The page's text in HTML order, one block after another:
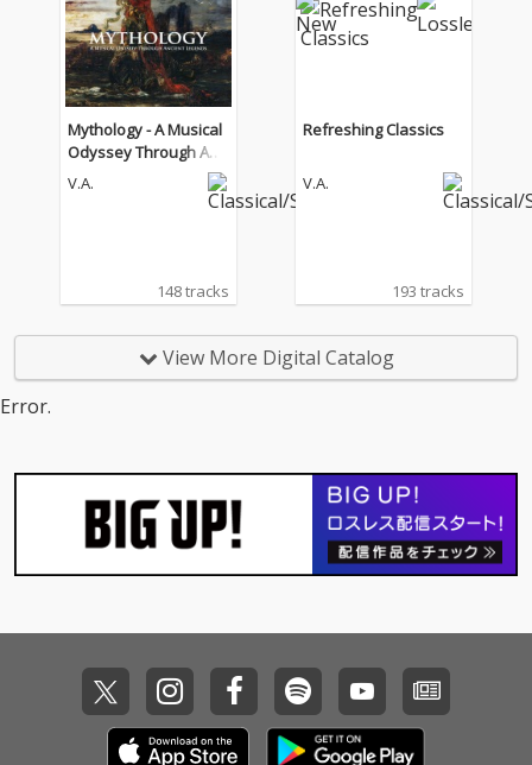
Mythology - A Musical
Odyssey Through Anci
ent Legends
V.A.
148 tracks
Refreshing Classics
V.A.
193 tracks
View More Digital Catalog
Error.